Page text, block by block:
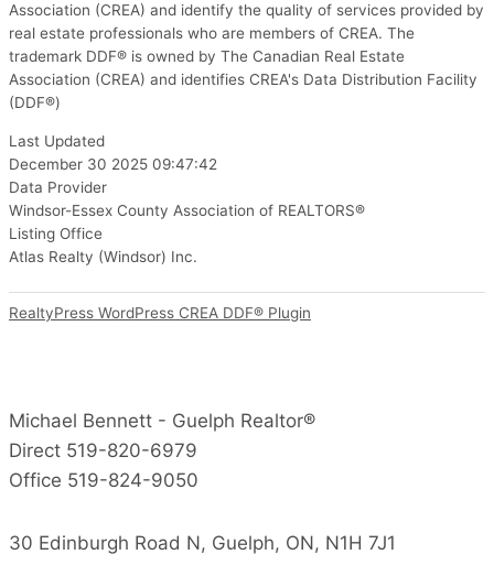
Association (CREA) and identify the quality of services provided by
real estate professionals who are members of CREA. The
trademark DDF® is owned by The Canadian Real Estate
Association (CREA) and identifies CREA's Data Distribution Facility
(DDF®)
Last Updated
December 30 2025 09:47:42
Data Provider
Windsor-Essex County Association of REALTORS®
Listing Office
Atlas Realty (Windsor) Inc.
RealtyPress WordPress CREA DDF® Plugin
Michael Bennett - Guelph Realtor®
Direct 519-820-6979
Office 519-824-9050
30 Edinburgh Road N, Guelph, ON, N1H 7J1